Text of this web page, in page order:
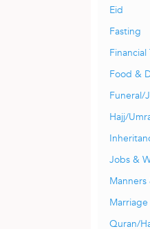
Eid
Fasting
Financial
Food &
Funeral/
Hajj/
Jobs &
Manners
Marriage
Quran/